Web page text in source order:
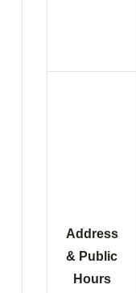
Address
& Public
Hours